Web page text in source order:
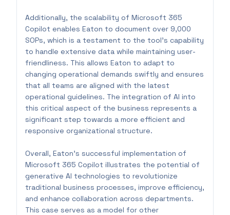
Additionally, the scalability of Microsoft 365
Copilot enables Eaton to document over 9,000
SOPs, which is a testament to the tool's capability
to handle extensive data while maintaining user-
friendliness. This allows Eaton to adapt to
changing operational demands swiftly and ensures
that all teams are aligned with the latest
operational guidelines. The integration of AI into
this critical aspect of the business represents a
significant step towards a more efficient and
responsive organizational structure.
Overall, Eaton’s successful implementation of
Microsoft 365 Copilot illustrates the potential of
generative AI technologies to revolutionize
traditional business processes, improve efficiency,
and enhance collaboration across departments.
This case serves as a model for other